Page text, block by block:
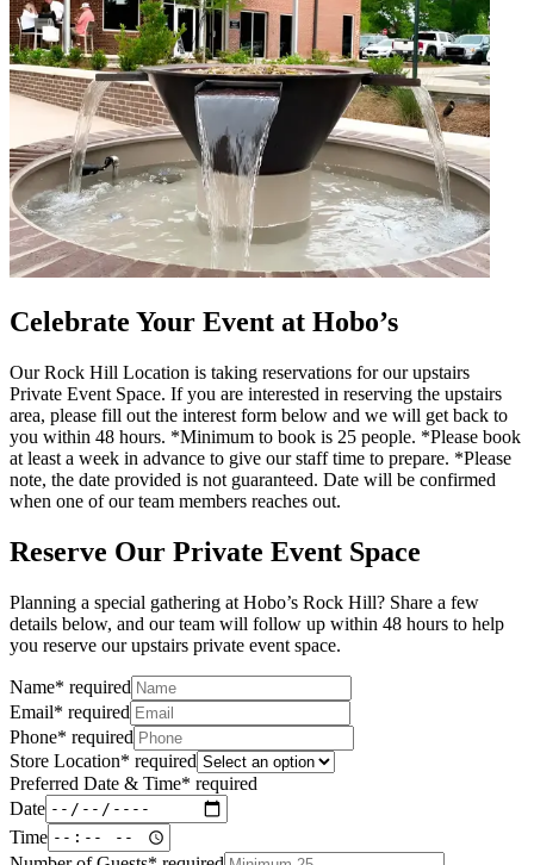
Celebrate Your Event at Hobo’s
Our Rock Hill Location is taking reservations for our upstairs
Private Event Space. If you are interested in reserving the upstairs
area, please fill out the interest form below and we will get back to
you within 48 hours. *Minimum to book is 25 people. *Please book
at least a week in advance to give our staff time to prepare. *Please
note, the date provided is not guaranteed. Date will be confirmed
when one of our team members reaches out.
Reserve Our Private Event Space
Planning a special gathering at Hobo’s Rock Hill? Share a few
details below, and our team will follow up within 48 hours to help
you reserve our upstairs private event space.
Name* required
Email* required
Phone* required
Store Location* required
Preferred Date & Time* required
Date
Time